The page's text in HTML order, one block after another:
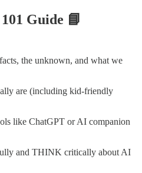
Guide 📘
the unknown, and what we
are (including kid-friendly
like ChatGPT or AI companion
and THINK critically about AI